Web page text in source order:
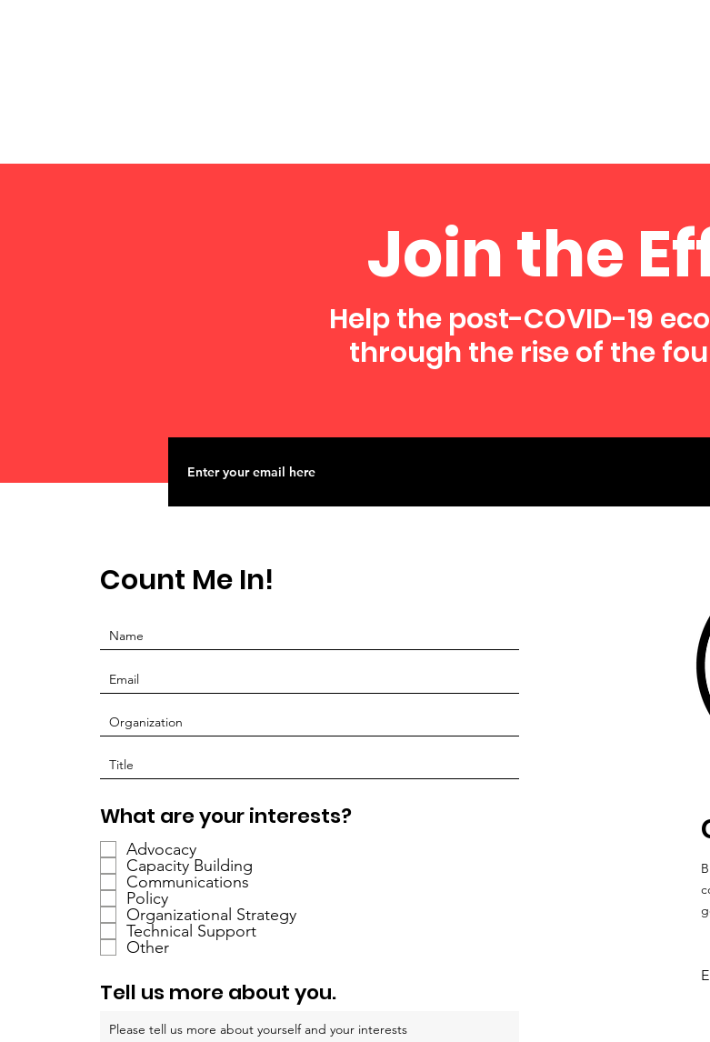
Join the
Help the post-COVID-19
through the rise of the
Count Me In!
What are your interests?O
Advocacy
Capacity Building
Communications
Policy
Organizational Strategy
Technical Support
Other
Tell us more about you.